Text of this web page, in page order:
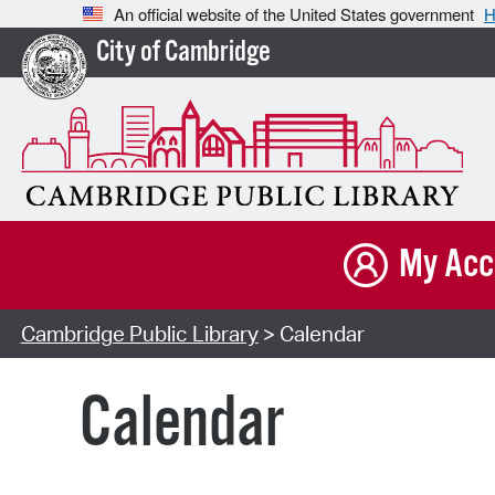
An official website of the United States government
City of Cambridge
My
Cambridge Public Library> Calendar
Calendar